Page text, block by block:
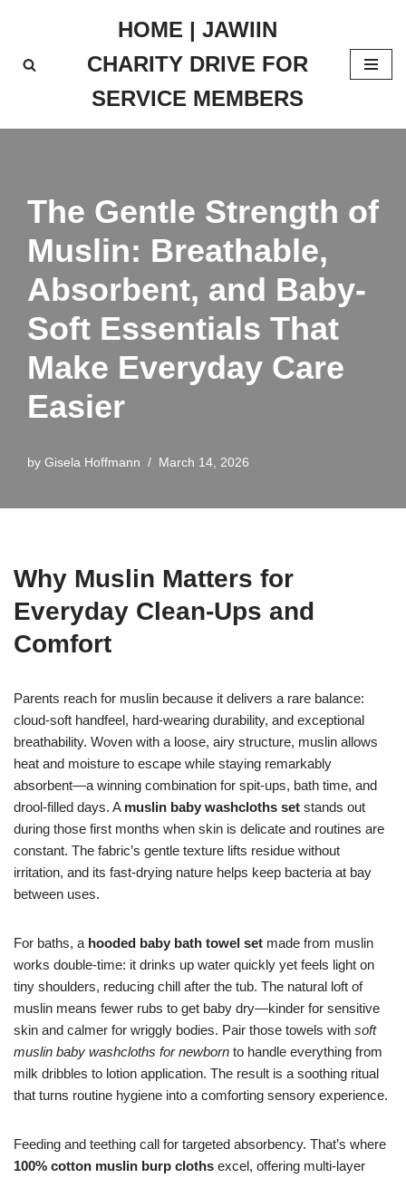
to
HOME | JAWIIN
CHARITY DRIVE FOR
SERVICE MEMBERS
The Gentle Strength of
Muslin: Breathable,
Absorbent, and Baby-
Soft Essentials That
Make Everyday Care
Easier
by Gisela Hoffmann March 14, 2026
Why Muslin Matters for
Everyday Clean-Ups and
Comfort
Parents reach for muslin because it delivers a rare balance:
cloud-soft handfeel, hard-wearing durability, and exceptional
breathability. Woven with a loose, airy structure, muslin allows
heat and moisture to escape while staying remarkably
absorbent—a winning combination for spit-ups, bath time, and
drool-filled days. A muslin baby washcloths set stands out
during those first months when skin is delicate and routines are
constant. The fabric’s gentle texture lifts residue without
irritation, and its fast-drying nature helps keep bacteria at bay
between uses.
For baths, a hooded baby bath towel set made from muslin
works double-time: it drinks up water quickly yet feels light on
tiny shoulders, reducing chill after the tub. The natural loft of
muslin means fewer rubs to get baby dry—kinder for sensitive
skin and calmer for wriggly bodies. Pair those towels with soft
muslin baby washcloths for newborn to handle everything from
milk dribbles to lotion application. The result is a soothing ritual
that turns routine hygiene into a comforting sensory experience.
Feeding and teething call for targeted absorbency. That’s where
100% cotton muslin burp cloths excel, offering multi-layer